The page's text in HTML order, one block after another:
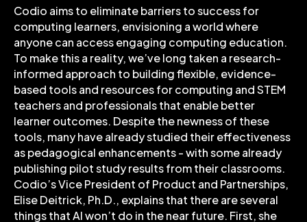
Codio aims to eliminate barriers to success for
computing learners, envisioning a world where
anyone can access engaging computing education.
To make this a reality, we’ve long taken a research-
informed approach to building flexible, evidence-
based tools and resources for computing and STEM
teachers and professionals that enable better
learner outcomes. Despite the newness of these
tools, many have already studied their effectiveness
as pedagogical enhancements - with some already
publishing pilot study results from their classrooms.
Codio’s Vice President of Product and Partnerships,
Elise Deitrick, Ph.D., explains that there are several
things that AI won’t do in the near future. First, she